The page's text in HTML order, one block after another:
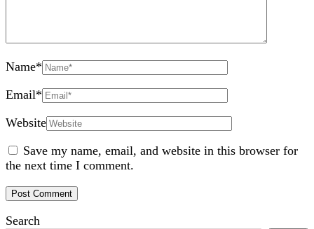
Name*
Email*
Website
Save my name, email, and website in this browser for
the next time I comment.
Search